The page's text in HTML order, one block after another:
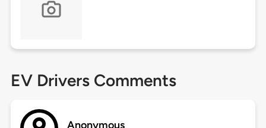
EV Drivers Comments
Anonymous